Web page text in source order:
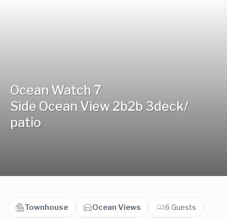
Ocean Watch 7
Side Ocean View 2b2b 3deck/
patio
Townhouse Ocean Views 6 Guests